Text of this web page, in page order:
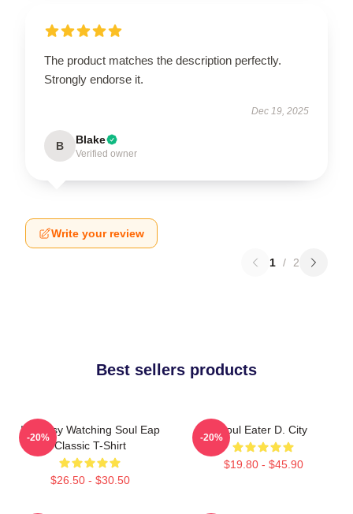
The product matches the description perfectly.
Strongly endorse it.
Dec 19, 2025
B Blake
Verified owner
Write your review
1 / 2
Best sellers products
I'm Busy Watching Soul Eap
Classic T-Shirt
$26.50 - $30.50
-20%
Soul Eater D. City
$19.80 - $45.90
-20%